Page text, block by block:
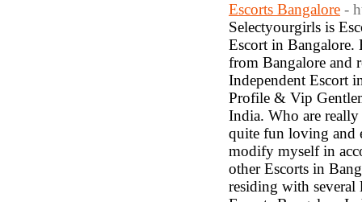
Escorts Bangalore -
Selectyourgirls is
Escort in Bangalore.
from Bangalore and
Independent Escort
Profile & Vip
India. Who are
quite fun loving and
modify myself in
other Escorts in
residing with several